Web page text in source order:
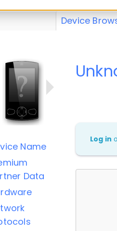
Device
Name
Data
Log in